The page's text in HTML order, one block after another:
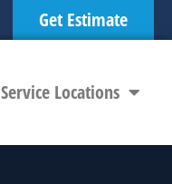
Get Estimate
Service Locations